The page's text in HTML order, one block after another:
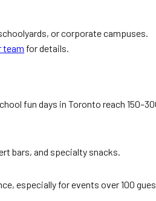
or corporate campuses.
team for details.
fun days in Toronto reach
bars, and specialty snacks.
especially for events over 100